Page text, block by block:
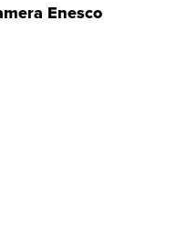
Enesco